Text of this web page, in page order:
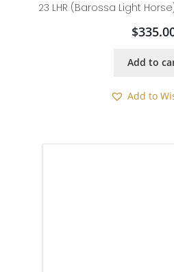
23 LHR (Barossa Light
$
Add to
Add to